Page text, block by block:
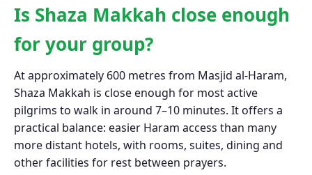
Is Shaza Makkah close enough
for your group?
At approximately 600 metres from Masjid al-Haram,
Shaza Makkah is close enough for most active
pilgrims to walk in around 7–10 minutes. It offers a
practical balance: easier Haram access than many
more distant hotels, with rooms, suites, dining and
other facilities for rest between prayers.